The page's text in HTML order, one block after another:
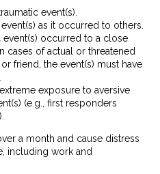
event(s).
as it occurred to others.
event(s) occurred to a close
cases of actual or threatened
friend, the event(s) must have
exposure to aversive
(e.g., first responders
a month and cause distress
including work and